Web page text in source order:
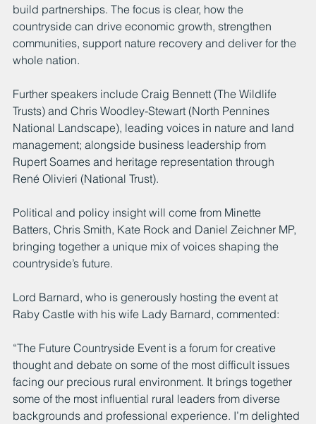
build partnerships. The focus is clear, how the
countryside can drive economic growth, strengthen
communities, support nature recovery and deliver for the
whole nation.
Further speakers include Craig Bennett (The Wildlife
Trusts) and Chris Woodley-Stewart (North Pennines
National Landscape), leading voices in nature and land
management; alongside business leadership from
Rupert Soames and heritage representation through
René Olivieri (National Trust).
Political and policy insight will come from Minette
Batters, Chris Smith, Kate Rock and Daniel Zeichner MP,
bringing together a unique mix of voices shaping the
countryside’s future.
Lord Barnard, who is generously hosting the event at
Raby Castle with his wife Lady Barnard, commented:
“The Future Countryside Event is a forum for creative
thought and debate on some of the most difficult issues
facing our precious rural environment. It brings together
some of the most influential rural leaders from diverse
backgrounds and professional experience. I’m delighted